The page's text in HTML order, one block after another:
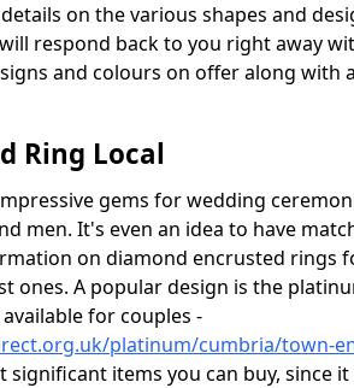
on the various shapes and
respond back to you right away
and colours on offer along with
Ring Local
gems for wedding
men. It's even an idea to have
on diamond encrusted rings
ones. A popular design is the
for couples -
platinum/cumbria/town-
significant items you can buy, since